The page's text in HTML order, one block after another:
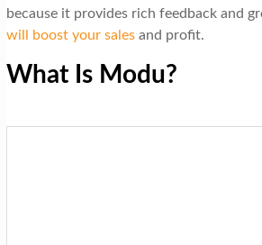
because it provides rich feedback and
will boost your salesand profit.
What Is Modu?